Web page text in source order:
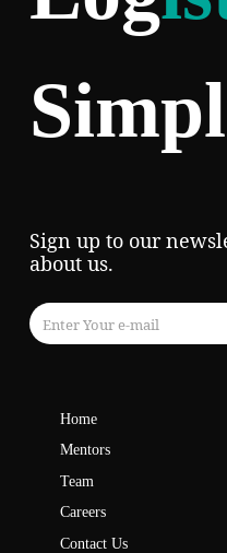
Sign up to our
about us.
Home
Mentors
Team
Careers
Contact Us